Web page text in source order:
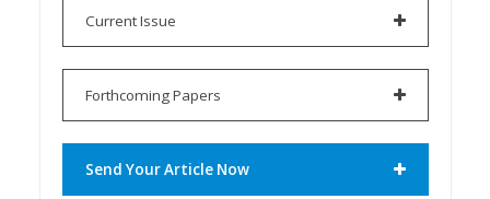
Current Issue
Forthcoming Papers
Send Your Article Now